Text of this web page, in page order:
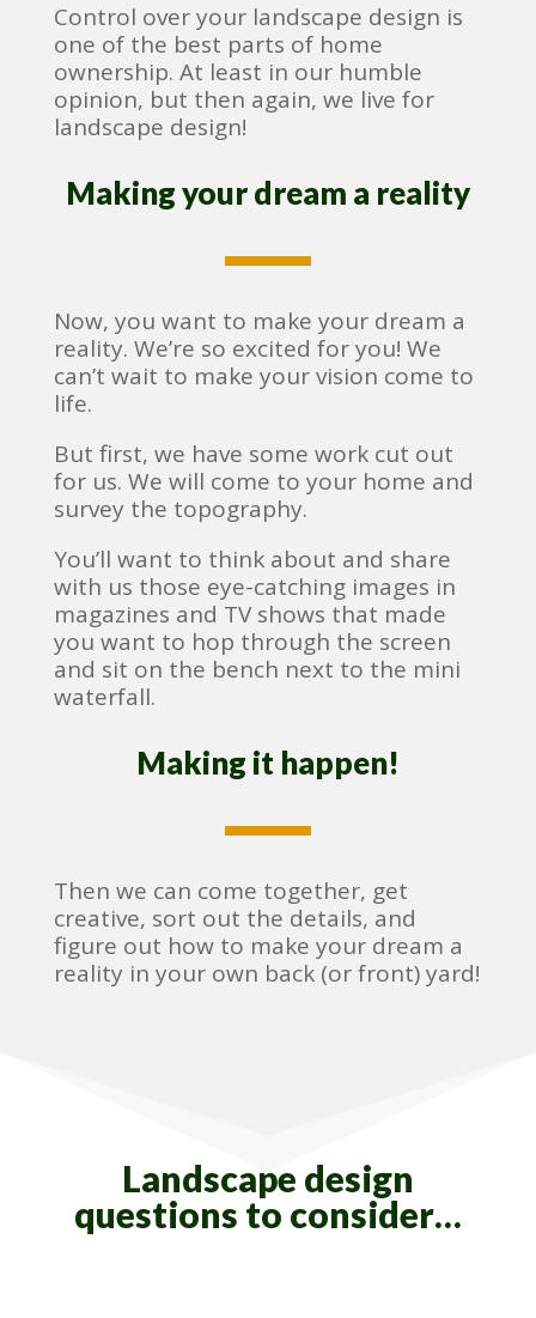
Control over your landscape design is
one of the best parts of home
ownership. At least in our humble
opinion, but then again, we live for
landscape design!
Making your dream a reality
Now, you want to make your dream a
reality. We’re so excited for you! We
can’t wait to make your vision come to
life.
But first, we have some work cut out
for us. We will come to your home and
survey the topography.
You’ll want to think about and share
with us those eye-catching images in
magazines and TV shows that made
you want to hop through the screen
and sit on the bench next to the mini
waterfall.
Making it happen!
Then we can come together, get
creative, sort out the details, and
figure out how to make your dream a
reality in your own back (or front) yard!
Landscape design
questions to consider…